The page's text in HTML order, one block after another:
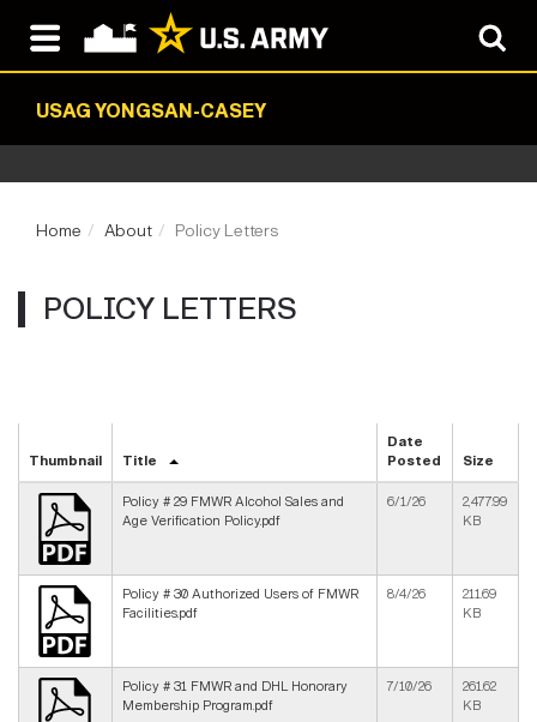
USAG YONGSAN-CASEY
Home About Policy Letters
POLICY LETTERS
Thumbnail Title
Date
Posted
Size
Policy # 29 FMWR Alcohol Sales and
Age Verification Policy.pdf
6/1/26
2,477.99
KB
Policy # 30 Authorized Users of FMWR
Facilities.pdf
8/4/26
211.69
KB
Policy # 31 FMWR and DHL Honorary
Membership Program.pdf
7/10/26
261.62
KB